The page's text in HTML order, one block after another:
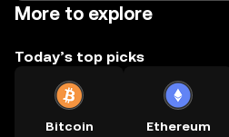
More to explore
Today’s top picks
Bitcoin Ethereum